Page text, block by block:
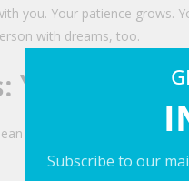
Subscribe to our
you. Your patience grows.
with dreams, too.
You
you love your family any